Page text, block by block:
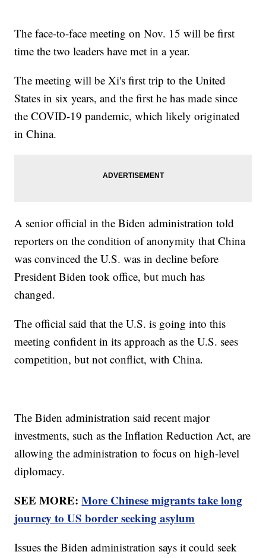
The face-to-face meeting on Nov. 15 will be first
time the two leaders have met in a year.
The meeting will be Xi's first trip to the United
States in six years, and the first he has made since
the COVID-19 pandemic, which likely originated
in China.
A senior official in the Biden administration told
reporters on the condition of anonymity that China
was convinced the U.S. was in decline before
President Biden took office, but much has
changed.
The official said that the U.S. is going into this
meeting confident in its approach as the U.S. sees
competition, but not conflict, with China.
The Biden administration said recent major
investments, such as the Inflation Reduction Act, are
allowing the administration to focus on high-level
diplomacy.
SEE MORE:More Chinese migrants take long
journey to US border seeking asylum
Issues the Biden administration says it could seek